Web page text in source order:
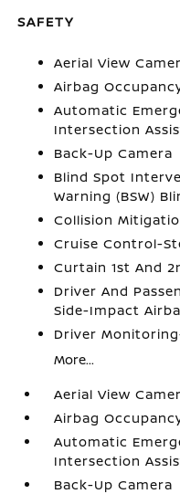
SAFETY
Aerial View
Airbag
Automatic
Intersection
Back-Up Camera
Blind Spot
Warning (BSW)
Collision
Cruise Control-
Curtain 1st And
Driver And
Side-Impact
Driver
More...
Aerial View
Airbag
Automatic
Intersection
Back-Up Camera